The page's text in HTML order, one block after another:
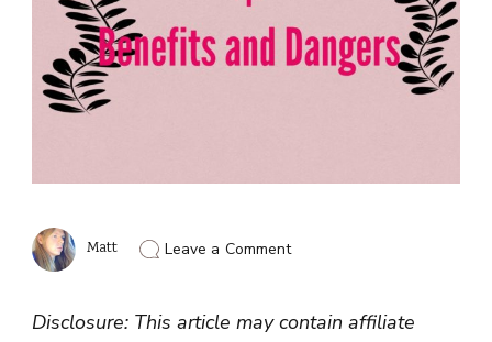
Matt Leave a Commenton
Friendly
Disclosure: This article may contain affiliate